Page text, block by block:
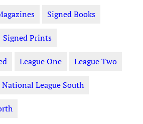
Signed Books
Signed Prints
League One League Two
National League South